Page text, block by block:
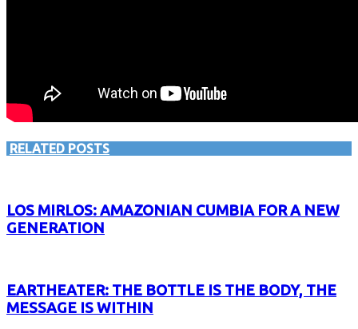
RELATED POSTS
LOS MIRLOS: AMAZONIAN CUMBIA FOR A NEW
GENERATION
EARTHEATER: THE BOTTLE IS THE BODY, THE
MESSAGE IS WITHIN